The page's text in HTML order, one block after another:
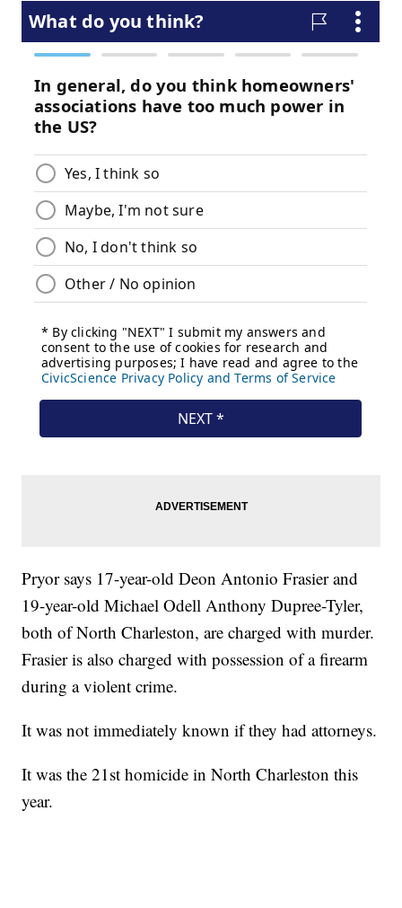
Pryor says 17-year-old Deon Antonio Frasier and
19-year-old Michael Odell Anthony Dupree-Tyler,
both of North Charleston, are charged with murder.
Frasier is also charged with possession of a firearm
during a violent crime.
It was not immediately known if they had attorneys.
It was the 21st homicide in North Charleston this
year.